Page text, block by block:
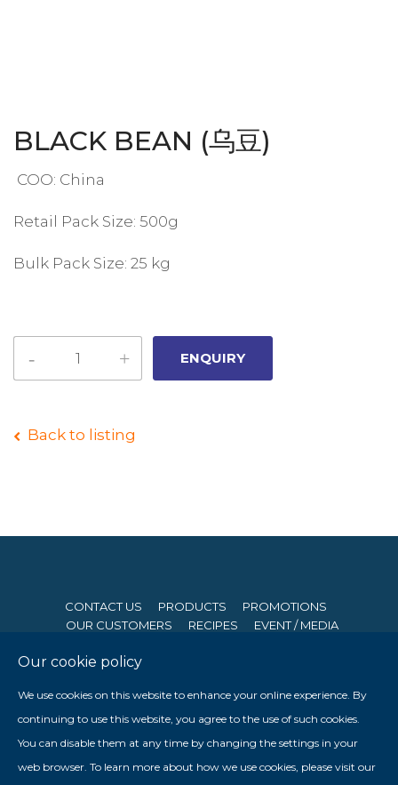
BLACK BEAN (乌豆)
COO: China
Retail Pack Size: 500g
Bulk Pack Size: 25 kg
Back to listing
CONTACT US PRODUCTS
PROMOTIONS
OUR CUSTOMERS
RECIPES EVENT / MEDIA
© 2026 Seng Hong Company (Private) Limited. All Rights
Creative eWorld Pte Ltd
Member of The Prima Group
 
Our cookie policy
We use cookies on this website to enhance your online experience. By
continuing to use this website, you agree to the use of such cookies.
You can disable them at any time by changing the settings in your
web browser. To learn more about how we use cookies, please visit our